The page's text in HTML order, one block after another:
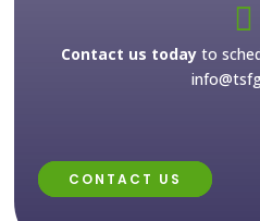

Contact us today to
CONTACT US